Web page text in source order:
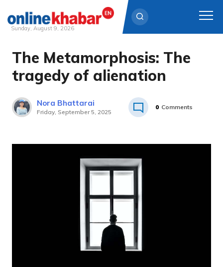
Skip
content
Sunday, August 9, 2026
The Metamorphosis: The
tragedy of alienation
Nora Bhattarai
Friday, September 5, 2025
0 Comments